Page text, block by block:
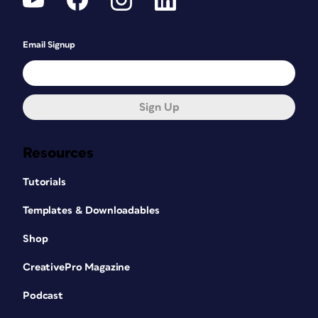
Resources
Tutorials
Templates & Downloadables
Shop
CreativePro Magazine
Podcast
Email Signup
Sign Up